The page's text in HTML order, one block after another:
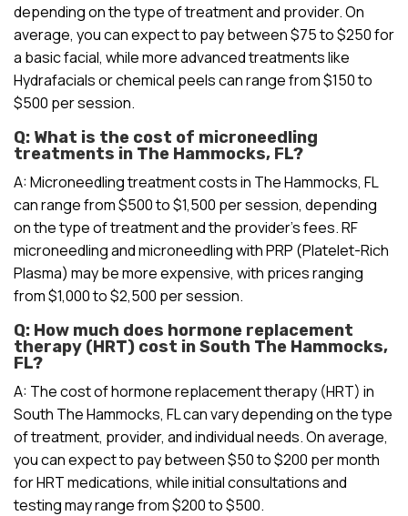
depending on the type of treatment and provider. On
average, you can expect to pay between $75 to $250 for
a basic facial, while more advanced treatments like
Hydrafacials or chemical peels can range from $150 to
$500 per session.
Q: What is the cost of microneedling
treatments in The Hammocks, FL?
A: Microneedling treatment costs in The Hammocks, FL
can range from $500 to $1,500 per session, depending
on the type of treatment and the provider’s fees. RF
microneedling and microneedling with PRP (Platelet-Rich
Plasma) may be more expensive, with prices ranging
from $1,000 to $2,500 per session.
Q: How much does hormone replacement
therapy (HRT) cost in South The Hammocks,
FL?
A: The cost of hormone replacement therapy (HRT) in
South The Hammocks, FL can vary depending on the type
of treatment, provider, and individual needs. On average,
you can expect to pay between $50 to $200 per month
for HRT medications, while initial consultations and
testing may range from $200 to $500.